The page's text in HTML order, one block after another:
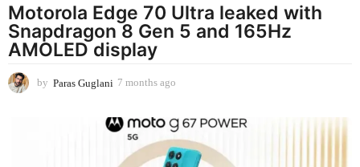
Motorola Edge 70 Ultra leaked with
Snapdragon 8 Gen 5 and 165Hz
AMOLED display
by Paras Guglani 7 months ago
n
t
h